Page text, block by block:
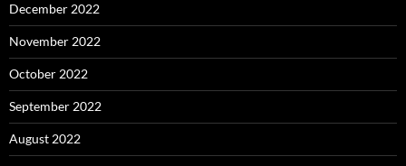
December 2022
November 2022
October 2022
September 2022
August 2022